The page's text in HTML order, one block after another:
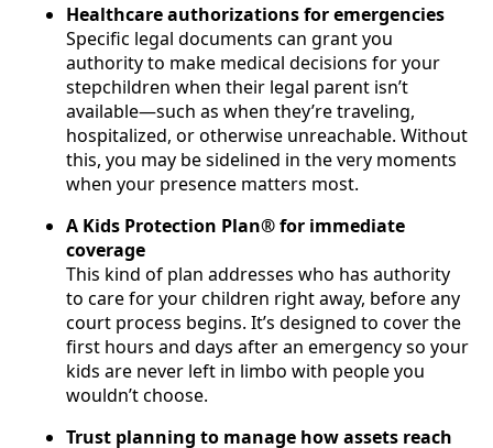
Healthcare authorizations for emergencies
Specific legal documents can grant you
authority to make medical decisions for your
stepchildren when their legal parent isn’t
available—such as when they’re traveling,
hospitalized, or otherwise unreachable. Without
this, you may be sidelined in the very moments
when your presence matters most.
A Kids Protection Plan® for immediate
coverage
This kind of plan addresses who has authority
to care for your children right away, before any
court process begins. It’s designed to cover the
first hours and days after an emergency so your
kids are never left in limbo with people you
wouldn’t choose.
Trust planning to manage how assets reach